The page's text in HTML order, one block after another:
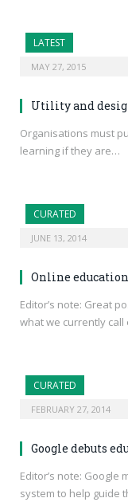
LATEST
MAY 27, 2015
Utility and
Organisations must
learning if they are…
CURATED
JUNE 13, 2014
Online
Editor’s note: Great
what we currently
CURATED
FEBRUARY 27, 2014
Google debuts
Editor’s note: Google
system to help guide